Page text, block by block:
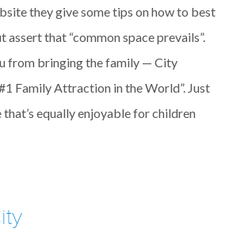
they give some tips on how to best
assert that “common space prevails”.
from bringing the family — City
Family Attraction in the World”. Just
that’s equally enjoyable for children